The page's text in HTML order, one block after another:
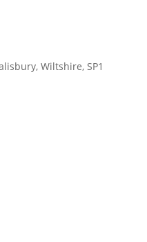
Wiltshire, SP1